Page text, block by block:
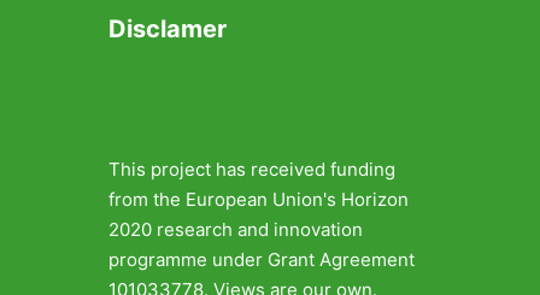
Disclamer
This project has received funding
from the European Union's Horizon
2020 research and innovation
programme under Grant Agreement
101033778. Views are our own.